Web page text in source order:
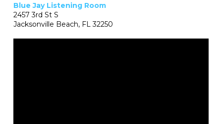
Blue Jay Listening Room
2457 3rd St S
Jacksonville Beach, FL 32250